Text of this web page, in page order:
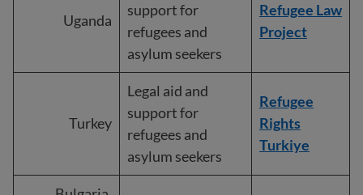
Refugee Law
Project
support for
refugees and
asylum seekers
Uganda
Refugee
Rights
Turkiye
Legal aid and
support for
refugees and
asylum seekers
Turkey